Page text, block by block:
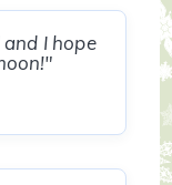
I hope